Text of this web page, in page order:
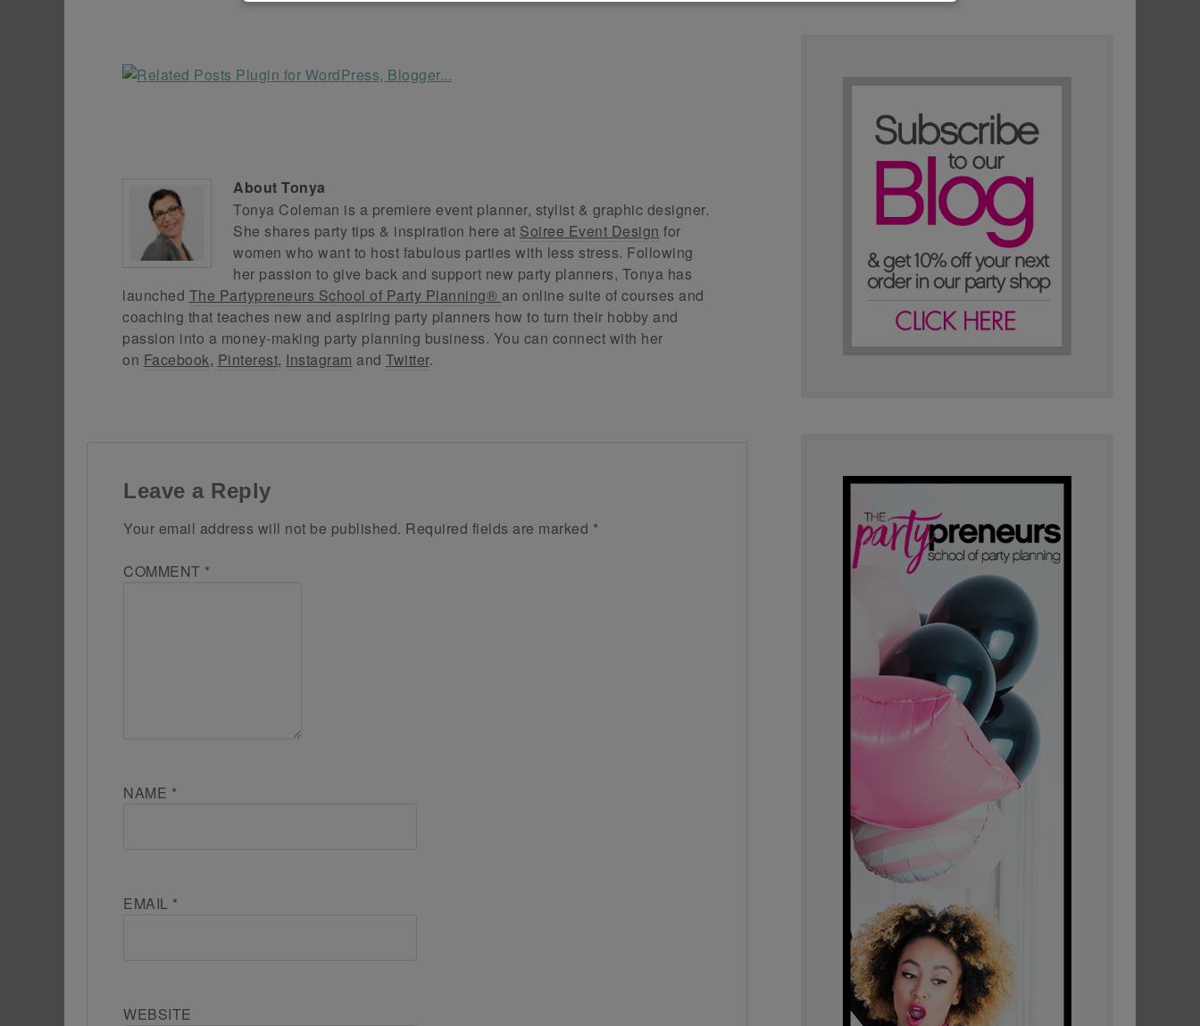
About Tonya
Tonya Coleman is a premiere event planner, stylist & graphic designer.
She shares party tips & inspiration here at Soiree Event Design for
women who want to host fabulous parties with less stress. Following
her passion to give back and support new party planners, Tonya has
launched The Partypreneurs School of Party Planning® an online suite of courses and
coaching that teaches new and aspiring party planners how to turn their hobby and
passion into a money-making party planning business. You can connect with her
on Facebook, Pinterest, Instagram and Twitter.
Leave a Reply
Your email address will not be published. Required fields are marked *
COMMENT *
NAME *
EMAIL *
WEBSITE